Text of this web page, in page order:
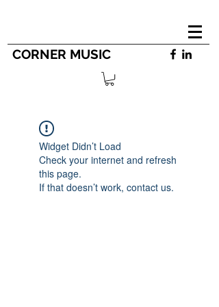
CORNER MUSIC
Widget Didn’t Load
Check your internet and refresh
this page.
If that doesn’t work, contact us.